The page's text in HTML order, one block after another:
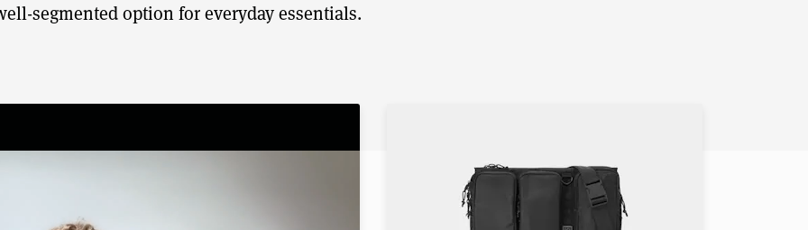
segmented option for everyday essentials.